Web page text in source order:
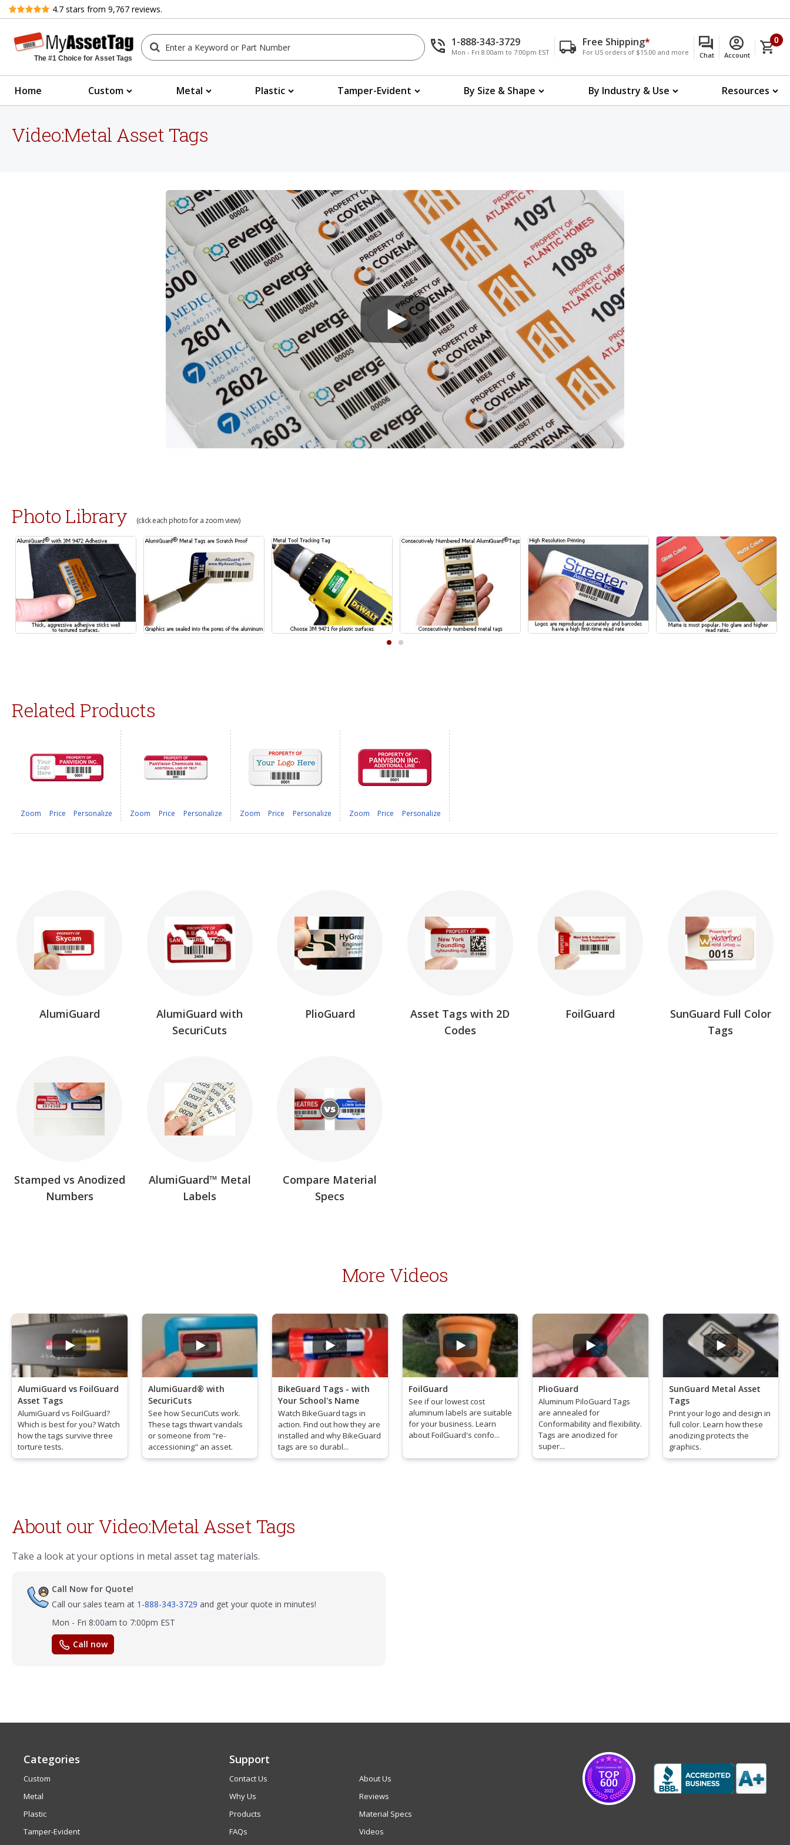
Review 4.7 stars from 9,767 reviews.
The #1 Choice for Asset Tags
1-888-343-3729
Mon - Fri 8:00am to 7:00pm EST
Free Shipping*
For US orders of $15.00 and more Chat Account
0
Home Custom Metal Plastic Tamper-Evident By Size & Shape By Industry & Use Resources
Video:Metal Asset Tags
Photo Library (click each photo for a zoom view)
Related Products
Zoom Price Personalize Zoom Price Personalize Zoom Price Personalize Zoom Price Personalize
AlumiGuard
AlumiGuard with
SecuriCuts
PlioGuard
Asset Tags with 2D
Codes
FoilGuard
SunGuard Full Color
Tags
Stamped vs Anodized
Numbers
AlumiGuard™ Metal
Labels
Compare Material
Specs
More Videos
AlumiGuard vs FoilGuard
Asset Tags
AlumiGuard vs FoilGuard?
Which is best for you? Watch
how the tags survive three
torture tests.
AlumiGuard® with
SecuriCuts
See how SecuriCuts work.
These tags thwart vandals
or someone from "re-
accessioning" an asset.
BikeGuard Tags - with
Your School's Name
Watch BikeGuard tags in
action. Find out how they are
installed and why BikeGuard
tags are so durabl...
FoilGuard
See if our lowest cost
aluminum labels are suitable
for your business. Learn
about FoilGuard's confo...
PlioGuard
Aluminum PiloGuard Tags
are annealed for
Conformability and flexibility.
Tags are anodized for
super...
SunGuard Metal Asset
Tags
Print your logo and design in
full color. Learn how these
anodizing protects the
graphics.
About our Video:Metal Asset Tags
Take a look at your options in metal asset tag materials.
Call Now for Quote!
Call our sales team at 1-888-343-3729 and get your quote in minutes!
Mon - Fri 8:00am to 7:00pm EST
Call now
Categories
Custom
Metal
Plastic
Tamper-Evident
Support
Contact Us
About Us
Why Us
Reviews
Products
Material Specs
FAQs
Videos